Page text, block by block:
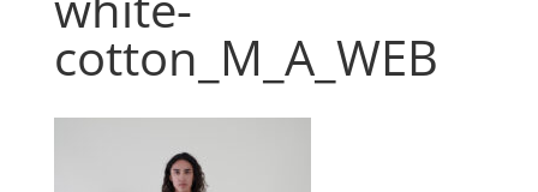
cotton_M_A_WEB